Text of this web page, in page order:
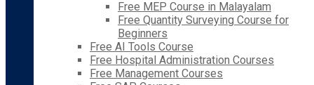
Free MEP Course in Malayalam
Free Quantity Surveying Course for
Beginners
Free AI Tools Course
Free Hospital Administration Courses
Free Management Courses